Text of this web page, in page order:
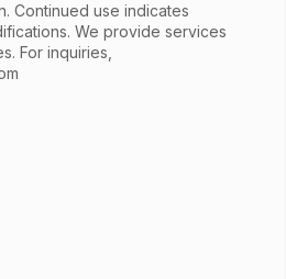
Continued use indicates
We provide services
For inquiries,